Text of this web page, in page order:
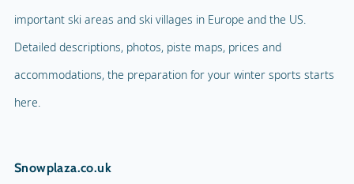
important ski areas and ski villages in Europe and the US.
Detailed descriptions, photos, piste maps, prices and
accommodations, the preparation for your winter sports starts
here.
Snowplaza.co.uk